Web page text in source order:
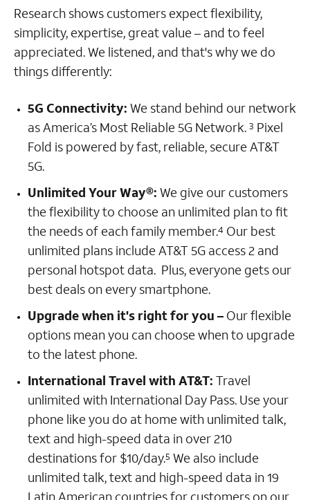
Research shows customers expect flexibility,
simplicity, expertise, great value – and to feel
appreciated. We listened, and that's why we do
things differently:
5G Connectivity: We stand behind our network
as America’s Most Reliable 5G Network. 3 Pixel
Fold is powered by fast, reliable, secure AT&T
5G.
Unlimited Your Way®: We give our customers
the flexibility to choose an unlimited plan to fit
the needs of each family member.4 Our best
unlimited plans include AT&T 5G access 2 and
personal hotspot data. Plus, everyone gets our
best deals on every smartphone.
Upgrade when it's right for you – Our flexible
options mean you can choose when to upgrade
to the latest phone.
International Travel with AT&T: Travel
unlimited with International Day Pass. Use your
phone like you do at home with unlimited talk,
text and high-speed data in over 210
destinations for $10/day.5 We also include
unlimited talk, text and high-speed data in 19